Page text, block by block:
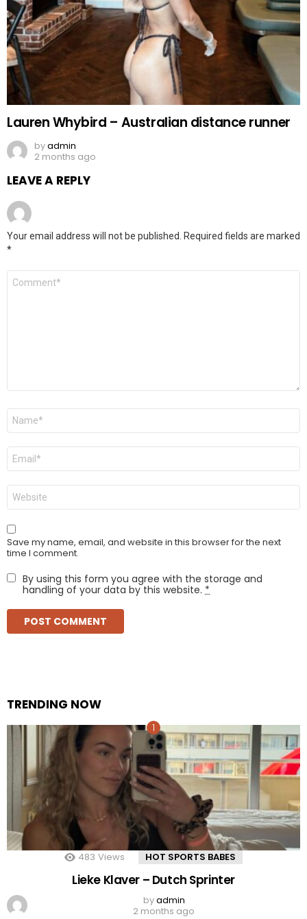
Lauren Whybird – Australian distance runner
byadmin
2 months ago
LEAVE A REPLY
Your email address will not be published. Required fields are marked
*
Comment
Name
Email
Website
Save my name, email, and website in this browser for the next
time I comment.
By using this form you agree with the storage and
handling of your data by this website. *
TRENDING NOW
483 Views HOT SPORTS BABES
Lieke Klaver – Dutch Sprinter
byadmin
2 months ago